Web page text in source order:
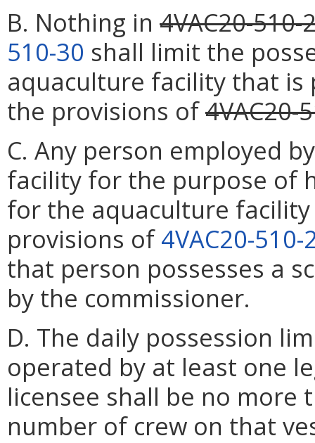
B. Nothing in 4VAC20-510-
510-30 shall limit the
aquaculture facility that
the provisions of4VAC20-
C. Any person employed
facility for the purpose of
for the aquaculture
provisions of4VAC20-510-
that person possesses a
by the commissioner.
D. The daily possession
operated by at least one
licensee shall be no more
number of crew on that